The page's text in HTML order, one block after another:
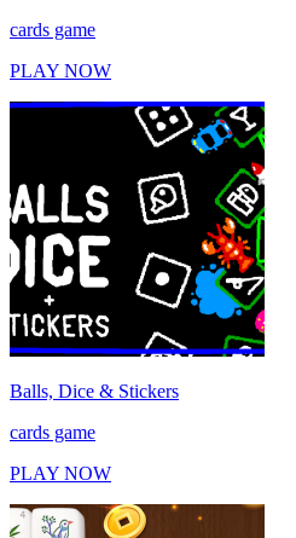
cards game
PLAY NOW
Balls, Dice & Stickers
cards game
PLAY NOW